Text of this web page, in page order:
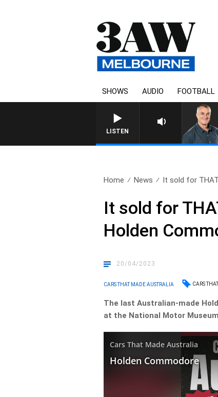
SHOWS AUDIO FOOTBALL
LISTEN
Home News It sold for THAT
It sold for
Holden
20/04/2023
CARS THAT MADE AUSTRALIA CARS
The last Australian-made
at the National Motor